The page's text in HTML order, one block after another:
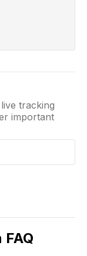
tracking
important
FAQ